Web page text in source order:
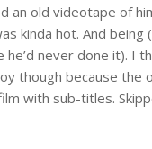
old videotape of
kinda hot. And
never done it). I
though because the
with sub-titles.